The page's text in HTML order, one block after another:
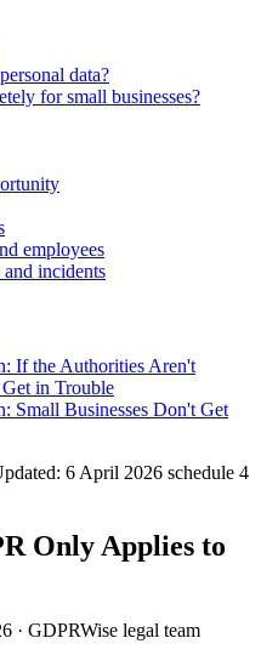
data?
for small businesses?
employees
incidents
If the Authorities Aren't
in Trouble
Small Businesses Don't Get
6 April 2026 schedule 4
Only Applies to
· GDPRWise legal team